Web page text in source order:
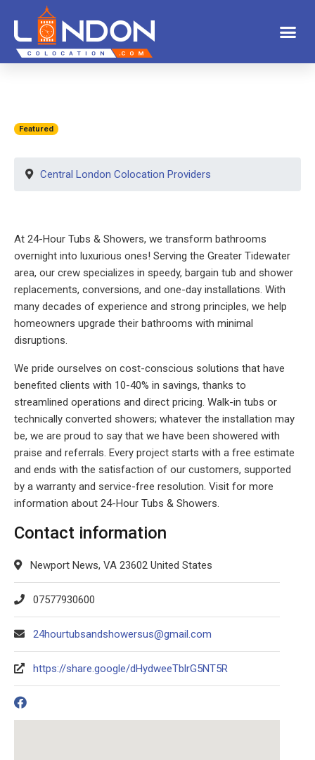
Featured
Central London Colocation Providers
At 24-Hour Tubs & Showers, we transform bathrooms
overnight into luxurious ones! Serving the Greater Tidewater
area, our crew specializes in speedy, bargain tub and shower
replacements, conversions, and one-day installations. With
many decades of experience and strong principles, we help
homeowners upgrade their bathrooms with minimal
disruptions.
We pride ourselves on cost-conscious solutions that have
benefited clients with 10-40% in savings, thanks to
streamlined operations and direct pricing. Walk-in tubs or
technically converted showers; whatever the installation may
be, we are proud to say that we have been showered with
praise and referrals. Every project starts with a free estimate
and ends with the satisfaction of our customers, supported
by a warranty and service-free resolution. Visit for more
information about 24-Hour Tubs & Showers.
Contact information
Newport News, VA 23602 United States
07577930600
24hourtubsandshowersus@gmail.com
https://share.google/dHydweeTblrG5NT5R